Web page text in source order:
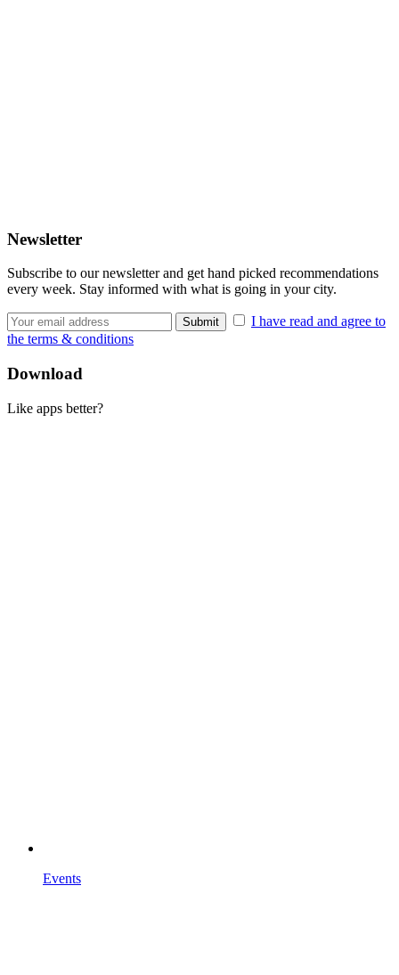
Newsletter
Subscribe to our newsletter and get hand picked recommendations
every week. Stay informed with what is going in your city.
I have read and agree to
the terms & conditions
Download
Like apps better?
Events